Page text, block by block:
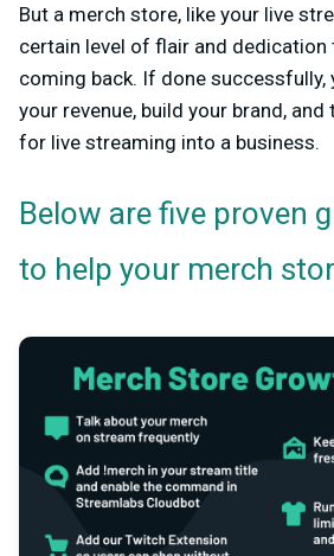
But a merch store, like your live
certain level of flair and dedication
coming back. If done successfully,
your revenue, build your brand,
for live streaming into a business.
Below are five proven
to help your merch